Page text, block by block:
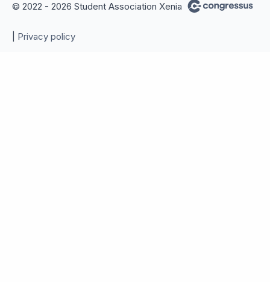
© 2022 - 2026 Student Association Xenia
Privacy policy